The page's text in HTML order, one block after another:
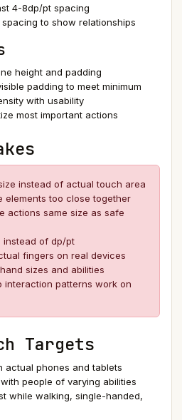
4-8dp/pt spacing
spacing to show relationships
height and padding
padding to meet minimum
with usability
most important actions
instead of actual touch area
elements too close together
actions same size as safe
instead of dp/pt
fingers on real devices
sizes and abilities
interaction patterns work on
Targets
actual phones and tablets
people of varying abilities
while walking, single-handed,